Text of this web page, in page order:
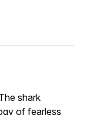
shark
of fearless